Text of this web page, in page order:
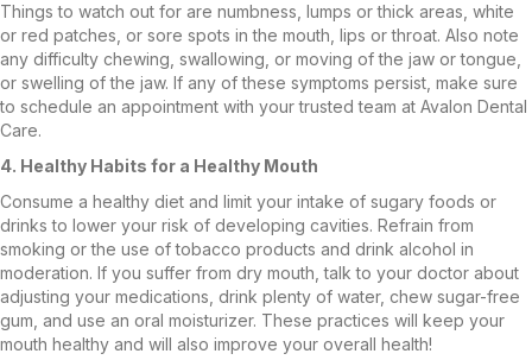
Things to watch out for are numbness, lumps or thick areas, white
or red patches, or sore spots in the mouth, lips or throat. Also note
any difficulty chewing, swallowing, or moving of the jaw or tongue,
or swelling of the jaw. If any of these symptoms persist, make sure
to schedule an appointment with your trusted team at Avalon Dental
Care.
4. Healthy Habits for a Healthy Mouth
Consume a healthy diet and limit your intake of sugary foods or
drinks to lower your risk of developing cavities. Refrain from
smoking or the use of tobacco products and drink alcohol in
moderation. If you suffer from dry mouth, talk to your doctor about
adjusting your medications, drink plenty of water, chew sugar-free
gum, and use an oral moisturizer. These practices will keep your
mouth healthy and will also improve your overall health!